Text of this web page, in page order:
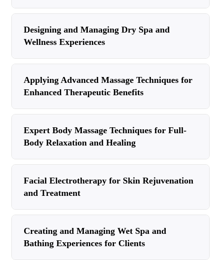
Designing and Managing Dry Spa and
Wellness Experiences
Applying Advanced Massage Techniques for
Enhanced Therapeutic Benefits
Expert Body Massage Techniques for Full-
Body Relaxation and Healing
Facial Electrotherapy for Skin Rejuvenation
and Treatment
Creating and Managing Wet Spa and
Bathing Experiences for Clients